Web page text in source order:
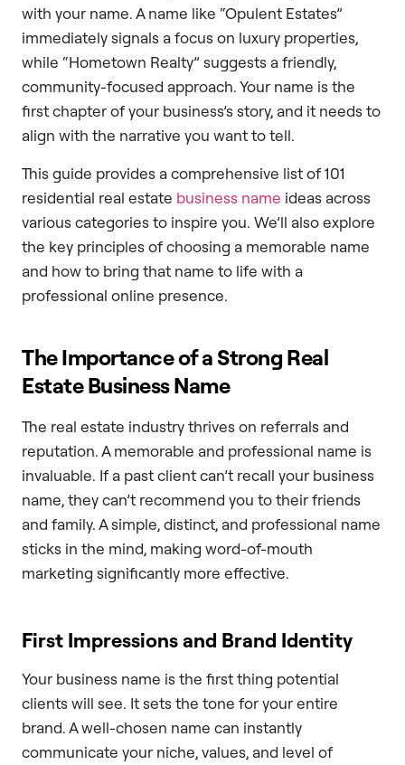
with your name. A name like “Opulent Estates”
immediately signals a focus on luxury properties,
while “Hometown Realty” suggests a friendly,
community-focused approach. Your name is the
first chapter of your business’s story, and it needs to
align with the narrative you want to tell.
This guide provides a comprehensive list of 101
residential real estate business name ideas across
various categories to inspire you. We’ll also explore
the key principles of choosing a memorable name
and how to bring that name to life with a
professional online presence.
The Importance of a Strong Real
Estate Business Name
The real estate industry thrives on referrals and
reputation. A memorable and professional name is
invaluable. If a past client can’t recall your business
name, they can’t recommend you to their friends
and family. A simple, distinct, and professional name
sticks in the mind, making word-of-mouth
marketing significantly more effective.
First Impressions and Brand Identity
Your business name is the first thing potential
clients will see. It sets the tone for your entire
brand. A well-chosen name can instantly
communicate your niche, values, and level of